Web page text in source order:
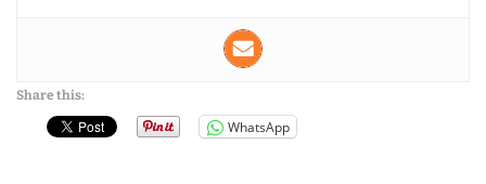
Share this:
WhatsApp